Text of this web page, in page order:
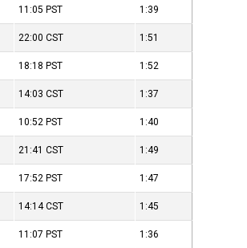
11:05 PST 1:39
22:00CST 1:51
18:18 PST 1:52
14:03CST 1:37
10:52 PST 1:40
21:41CST 1:49
17:52 PST 1:47
14:14CST 1:45
11:07 PST 1:36